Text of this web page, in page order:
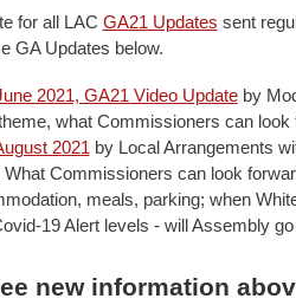
for all LAC GA21 Updates sent
GA Updates below.
2021, GA21 Video Updateby
what Commissioners can look
2021 by Local Arrangements
Commissioners can look
meals, parking; when
19 Alert levels - will Assembly go
new information